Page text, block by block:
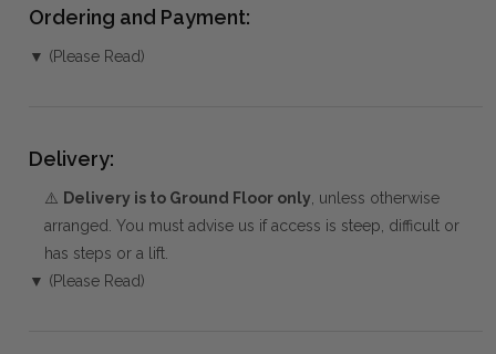
Ordering and Payment:
▼ (Please Read)
Delivery:
⚠️ Delivery is to Ground Floor only , unless otherwise
arranged. You must advise us if access is steep, difficult or
has steps or a lift.
▼ (Please Read)